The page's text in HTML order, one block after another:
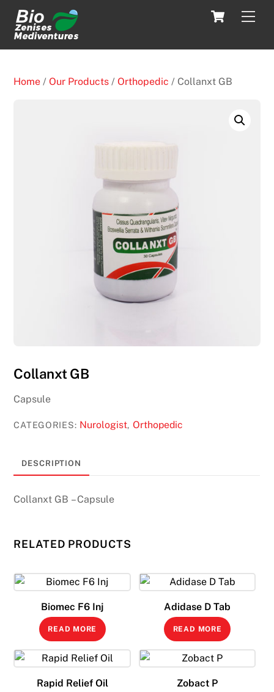
Skip
content
Cart
Home /Our Products /Orthopedic / Collanxt GB
Collanxt GB
Capsule
CATEGORIES: Nurologist, Orthopedic
DESCRIPTION
Collanxt GB – Capsule
RELATED PRODUCTS
Biomec F6 Inj
READ MORE
Adidase D Tab
READ MORE
Rapid Relief Oil Zobact P